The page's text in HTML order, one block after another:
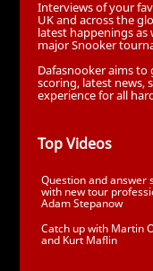
Interviews of your
UK and across the
latest happenings
major Snooker
Dafasnooker aims
scoring, latest news,
experience for all
Top Videos
Question and answer
with new tour
Adam Stepanow
Catch up with Martin
and Kurt Maflin